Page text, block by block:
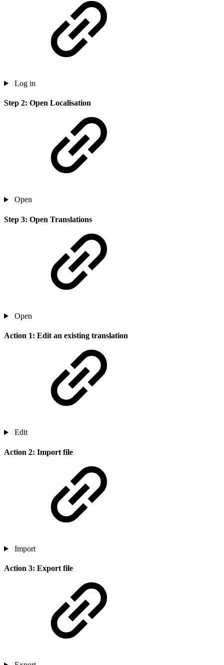
Log in
Step 2: Open Localisation
Open
Step 3: Open Translations
Open
Action 1: Edit an existing translation
Edit
Action 2: Import file
Import
Action 3: Export file